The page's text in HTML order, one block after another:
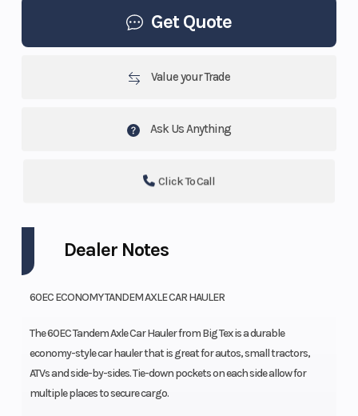
Get Quote
Value your Trade
Ask Us Anything
Click To Call
Dealer Notes
60EC ECONOMY TANDEM AXLE CAR HAULER
The 60EC Tandem Axle Car Hauler from Big Tex is a durable
economy-style car hauler that is great for autos, small tractors,
ATVs and side-by-sides. Tie-down pockets on each side allow for
multiple places to secure cargo.